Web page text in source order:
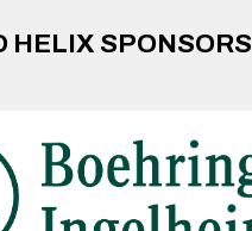
HELIX SPONSORS